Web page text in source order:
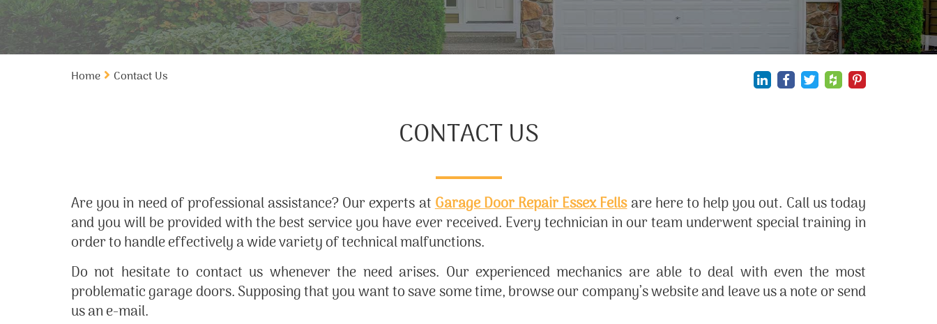
Home Contact Us
CONTACT US
Are you in need of professional assistance? Our experts atGarage Door Repair Essex Fellsare here to help you out. Call us today
and you will be provided with the best service you have ever received. Every technician in our team underwent special training in
order to handle effectively a wide variety of technical malfunctions.
Do not hesitate to contact us whenever the need arises. Our experienced mechanics are able to deal with even the most
problematic garage doors. Supposing that you want to save some time, browse our company’s website and leave us a note or send
us an e-mail.